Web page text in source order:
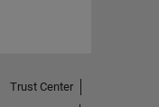
Trust Center